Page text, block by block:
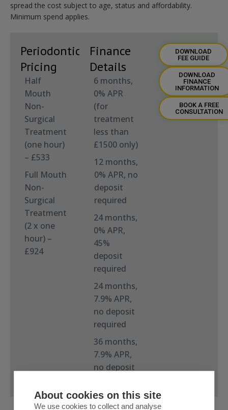
spread the cost subject to age, status and affordability.
Minimum spend applies.
Periodontic
Pricing
Half
Mouth
Non-
Surgical
Treatment
(one hour)
– £533
Full Mouth
Non-
Surgical
Treatment
(2 x one
hour) –
£924
Finance
Details
6 months,
0% APR
(for
treatment
less than
£1500 only)
12 months,
0% APR, no
deposit
required
24 months,
0% APR,
45%
deposit
required
24 months,
7.9% APR,
no deposit
required
36 months,
7.9% APR,
no deposit
DOWNLOAD
FEE GUIDE
DOWNLOAD
FINANCE
INFORMATION
BOOK A FREE
CONSULTATION
About cookies on this site
We use cookies to collect and analyse